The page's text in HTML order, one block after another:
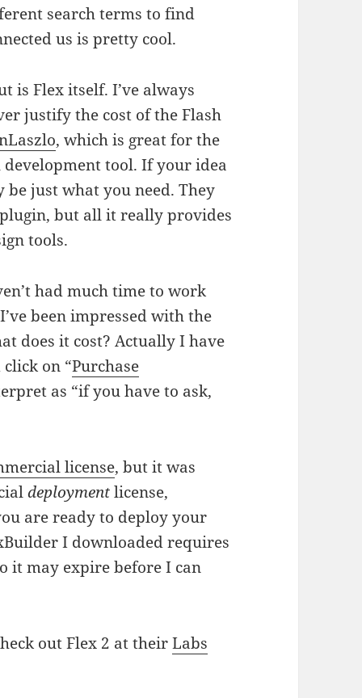
search terms to find
us is pretty cool.
is Flex itself. I’ve always
justify the cost of the Flash
, which is great for the
tool. If your idea
be just what you need. They
but all it really provides
tools.
had much time to work
been impressed with the
does it cost? Actually I have
on “Purchase
as “if you have to ask,
license, but it was
deploymentlicense,
are ready to deploy your
I downloaded requires
it may expire before I can
out Flex 2 at theirLabs